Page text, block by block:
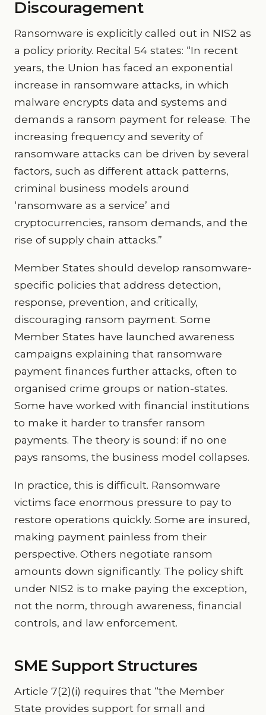
Discouragement
Ransomware is explicitly called out in NIS2 as
a policy priority. Recital 54 states: “In recent
years, the Union has faced an exponential
increase in ransomware attacks, in which
malware encrypts data and systems and
demands a ransom payment for release. The
increasing frequency and severity of
ransomware attacks can be driven by several
factors, such as different attack patterns,
criminal business models around
‘ransomware as a service’ and
cryptocurrencies, ransom demands, and the
rise of supply chain attacks.”
Member States should develop ransomware-
specific policies that address detection,
response, prevention, and critically,
discouraging ransom payment. Some
Member States have launched awareness
campaigns explaining that ransomware
payment finances further attacks, often to
organised crime groups or nation-states.
Some have worked with financial institutions
to make it harder to transfer ransom
payments. The theory is sound: if no one
pays ransoms, the business model collapses.
In practice, this is difficult. Ransomware
victims face enormous pressure to pay to
restore operations quickly. Some are insured,
making payment painless from their
perspective. Others negotiate ransom
amounts down significantly. The policy shift
under NIS2 is to make paying the exception,
not the norm, through awareness, financial
controls, and law enforcement.
SME Support Structures
Article 7(2)(i) requires that “the Member
State provides support for small and